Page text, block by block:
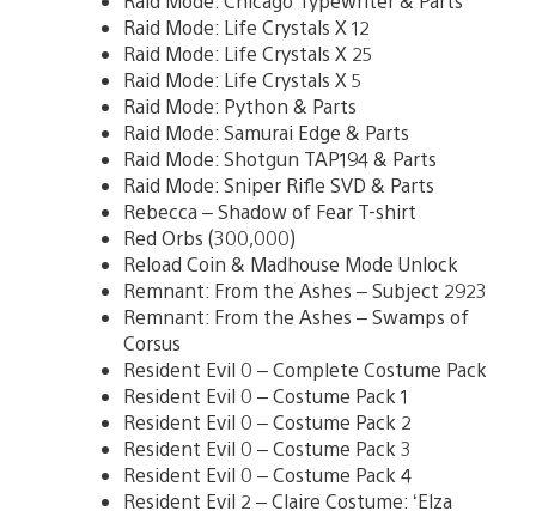
Raid Mode: Life Crystals X 12
Raid Mode: Life Crystals X 25
Raid Mode: Life Crystals X 5
Raid Mode: Python & Parts
Raid Mode: Samurai Edge & Parts
Raid Mode: Shotgun TAP194 & Parts
Raid Mode: Sniper Rifle SVD & Parts
Rebecca – Shadow of Fear T-shirt
Red Orbs (300,000)
Reload Coin & Madhouse Mode Unlock
Remnant: From the Ashes – Subject 2923
Remnant: From the Ashes – Swamps of
Corsus
Resident Evil 0 – Complete Costume Pack
Resident Evil 0 – Costume Pack 1
Resident Evil 0 – Costume Pack 2
Resident Evil 0 – Costume Pack 3
Resident Evil 0 – Costume Pack 4
Resident Evil 2 – Claire Costume: ‘Elza